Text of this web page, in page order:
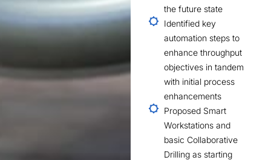
the future state
Identified key
automation steps to
enhance throughput
objectives in tandem
with initial process
enhancements
Proposed Smart
Workstations and
basic Collaborative
Drilling as starting